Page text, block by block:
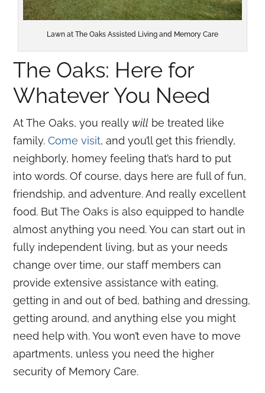
Lawn at The Oaks Assisted Living and Memory Care
The Oaks: Here for
Whatever You Need
At The Oaks, you really will be treated like
family.Come visit, and you’ll get this friendly,
neighborly, homey feeling that’s hard to put
into words. Of course, days here are full of fun,
friendship, and adventure. And really excellent
food. But The Oaks is also equipped to handle
almost anything you need. You can start out in
fully independent living, but as your needs
change over time, our staff members can
provide extensive assistance with eating,
getting in and out of bed, bathing and dressing,
getting around, and anything else you might
need help with. You won’t even have to move
apartments, unless you need the higher
security of Memory Care.